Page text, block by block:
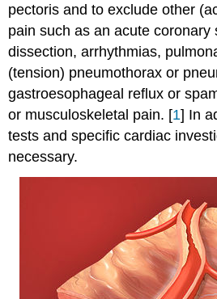
pectoris and to exclude other
pain such as an acute coronary
dissection, arrhythmias,
(tension) pneumothorax or
gastroesophageal reflux or
or musculoskeletal pain. [1] In
tests and specific cardiac
necessary.